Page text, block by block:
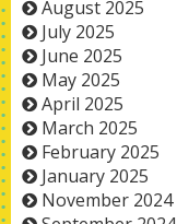
August 2025
July 2025
June 2025
May 2025
April 2025
March 2025
February 2025
January 2025
November 2024